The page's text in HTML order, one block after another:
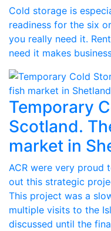
Cold storage is
readiness for the six
you really need it.
need it makes
Temporary
Scotland.
market in
ACR were very proud
out this strategic
This project was a
multiple visits to the
discussed until the